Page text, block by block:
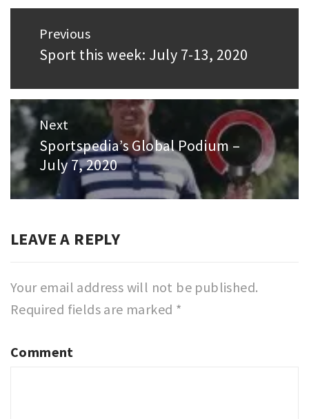
navigation
Previous
Previous
Sport this week: July 7-13, 2020
Next
Next
post:
Sportspedia’s Global Podium –
July 7, 2020
LEAVE A REPLY
Your email address will not be published.
Required fields are marked *
Comment